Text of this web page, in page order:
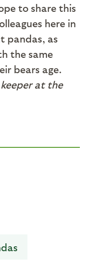
to share this
here in
pandas, as
the same
bears age.
at the